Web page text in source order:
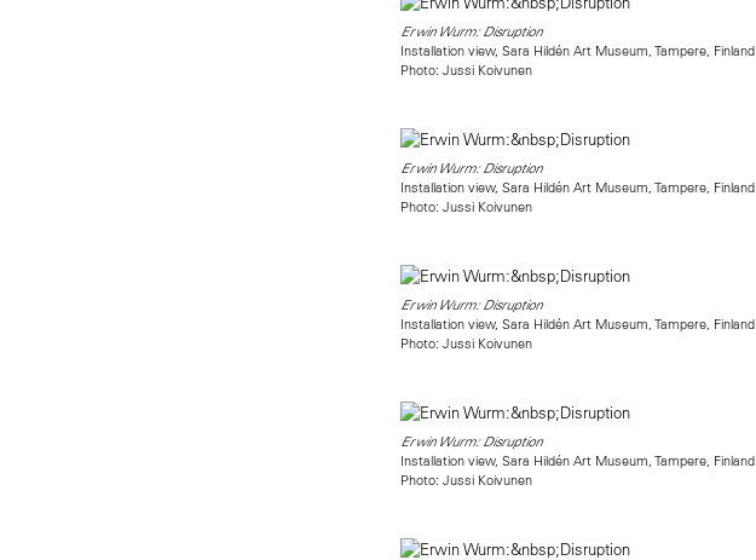
Erwin Wurm: Disruption
Installation view, Sara Hildén Art Museum, Tampere, Finland
Photo: Jussi Koivunen
Erwin Wurm: Disruption
Installation view, Sara Hildén Art Museum, Tampere, Finland
Photo: Jussi Koivunen
Erwin Wurm: Disruption
Installation view, Sara Hildén Art Museum, Tampere, Finland
Photo: Jussi Koivunen
Erwin Wurm: Disruption
Installation view, Sara Hildén Art Museum, Tampere, Finland
Photo: Jussi Koivunen